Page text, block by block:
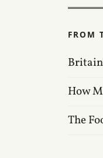
FROM
How
The